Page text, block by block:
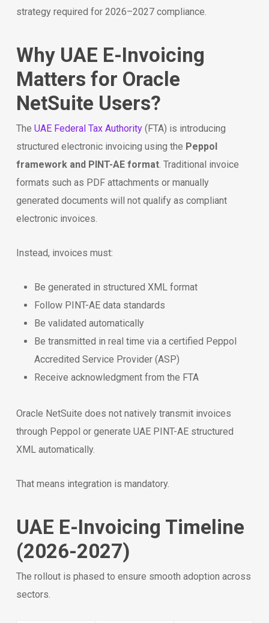
strategy required for 2026–2027 compliance.
Why UAE E-Invoicing
Matters for Oracle
NetSuite Users?
The UAE Federal Tax Authority(FTA) is introducing
structured electronic invoicing using the Peppol
framework and PINT-AE format. Traditional invoice
formats such as PDF attachments or manually
generated documents will not qualify as compliant
electronic invoices.
Instead, invoices must:
Be generated in structured XML format
Follow PINT-AE data standards
Be validated automatically
Be transmitted in real time via a certified Peppol
Accredited Service Provider (ASP)
Receive acknowledgment from the FTA
Oracle NetSuite does not natively transmit invoices
through Peppol or generate UAE PINT-AE structured
XML automatically.
That means integration is mandatory.
UAE E-Invoicing Timeline
(2026-2027)
The rollout is phased to ensure smooth adoption across
sectors.